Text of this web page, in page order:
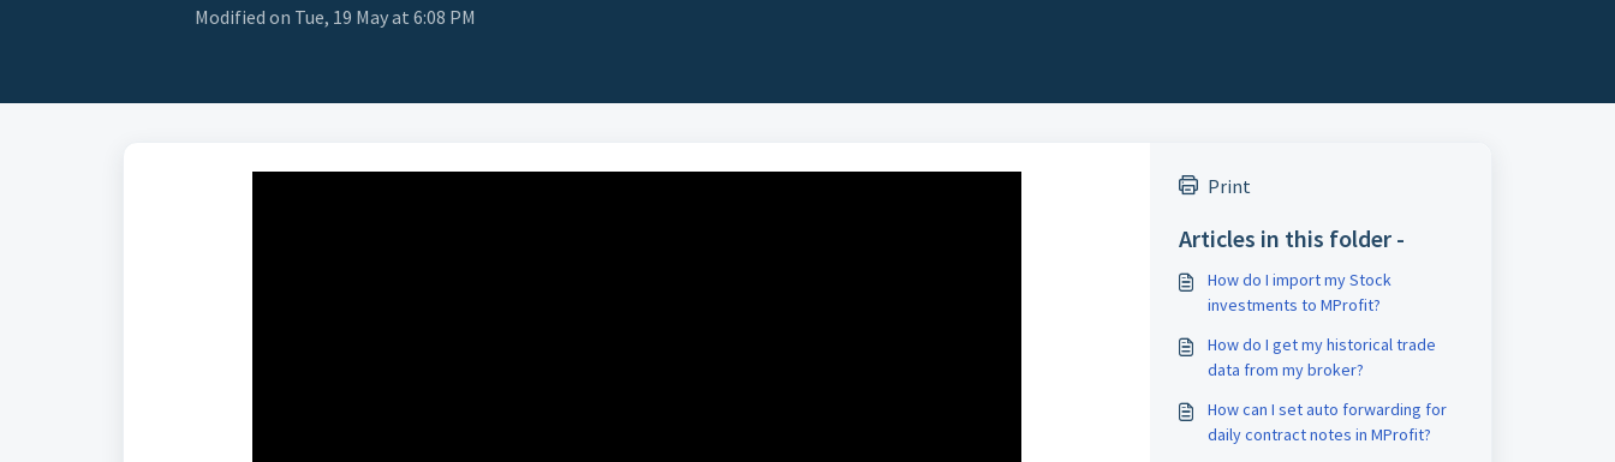
Modified on Tue, 19 May at 6:08 PM
Print
Articles in this folder -
How do I import my Stock
investments to MProfit?
How do I get my historical trade
data from my broker?
How can I set auto forwarding for
daily contract notes in MProfit?